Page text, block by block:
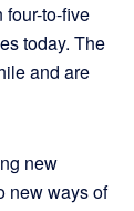
four-to-five
today. The
and are
new
new ways of